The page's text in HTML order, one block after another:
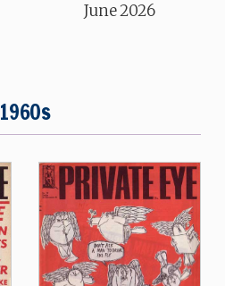
June 2026
1960s